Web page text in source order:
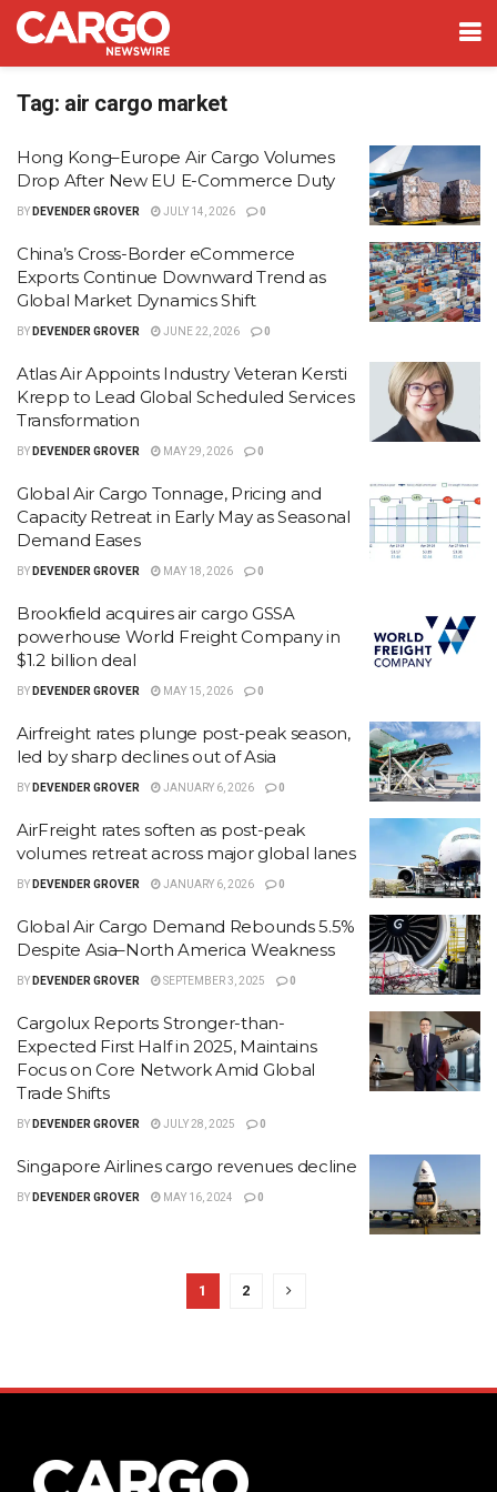
Tag: air cargo market
Hong Kong–Europe Air Cargo Volumes
Drop After New EU E-Commerce Duty
BY DEVENDER GROVER JULY 14, 2026 0
China’s Cross-Border eCommerce
Exports Continue Downward Trend as
Global Market Dynamics Shift
BY DEVENDER GROVER JUNE 22, 2026 0
Atlas Air Appoints Industry Veteran Kersti
Krepp to Lead Global Scheduled Services
Transformation
BY DEVENDER GROVER MAY 29, 2026 0
Global Air Cargo Tonnage, Pricing and
Capacity Retreat in Early May as Seasonal
Demand Eases
BY DEVENDER GROVER MAY 18, 2026 0
Brookfield acquires air cargo GSSA
powerhouse World Freight Company in
$1.2 billion deal
BY DEVENDER GROVER MAY 15, 2026 0
Airfreight rates plunge post-peak season,
led by sharp declines out of Asia
BY DEVENDER GROVER JANUARY 6, 2026 0
AirFreight rates soften as post-peak
volumes retreat across major global lanes
BY DEVENDER GROVER JANUARY 6, 2026 0
Global Air Cargo Demand Rebounds 5.5%
Despite Asia–North America Weakness
BY DEVENDER GROVER SEPTEMBER 3, 2025 0
Cargolux Reports Stronger-than-
Expected First Half in 2025, Maintains
Focus on Core Network Amid Global
Trade Shifts
BY DEVENDER GROVER JULY 28, 2025 0
Singapore Airlines cargo revenues decline
BY DEVENDER GROVER MAY 16, 2024 0
1 2